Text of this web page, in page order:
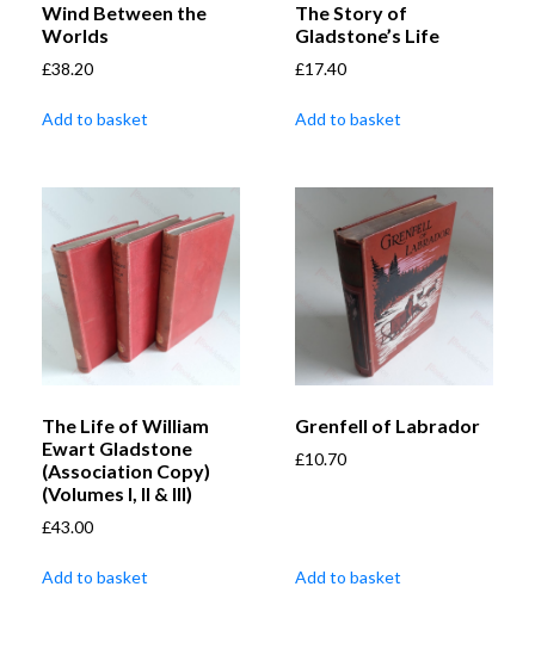
Wind Between the
Worlds
£38.20
Add to basket
The Story of
Gladstone’s Life
£17.40
Add to basket
The Life of William
Ewart Gladstone
(Association Copy)
(Volumes I, II & III)
£43.00
Add to basket
Grenfell of Labrador
£10.70
Add to basket